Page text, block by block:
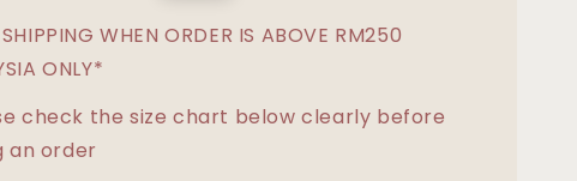
SHIPPING WHEN ORDER IS ABOVE RM250
ONLY*
check the size chart below clearly before
an order